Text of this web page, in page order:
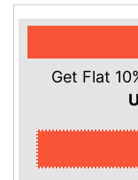
Get Flat